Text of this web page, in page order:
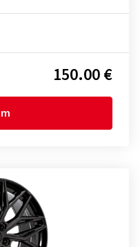
150.00 €